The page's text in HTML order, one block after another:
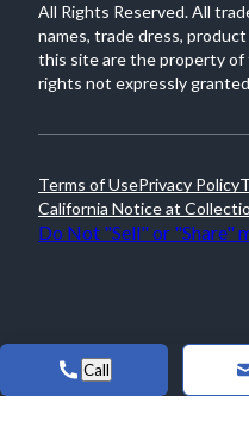
All Rights Reserved. All
names, trade dress,
this site are the property
rights not expressly
Terms of UsePrivacy Policy
California Notice at
Do Not "Sell" or "Share"
Call